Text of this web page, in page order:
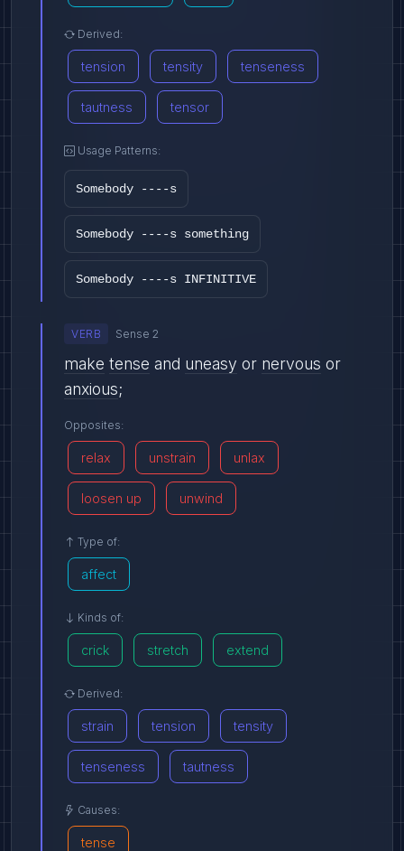
Derived:
tension tensity tenseness
tautness tensor
Usage Patterns:
Somebody ----s
Somebody ----s something
Somebody ----s INFINITIVE
VERB Sense 2
make tense and uneasy or nervous or
anxious;
Opposites:
relax unstrain unlax
loosen up unwind
Type of:
affect
Kinds of:
crick stretch extend
Derived:
strain tension tensity
tenseness tautness
Causes:
tense